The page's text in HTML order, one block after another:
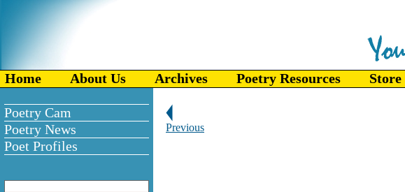
Home About Us Archives Poetry Resources Store
Poetry Cam
Poetry News
Poet Profiles
Previous